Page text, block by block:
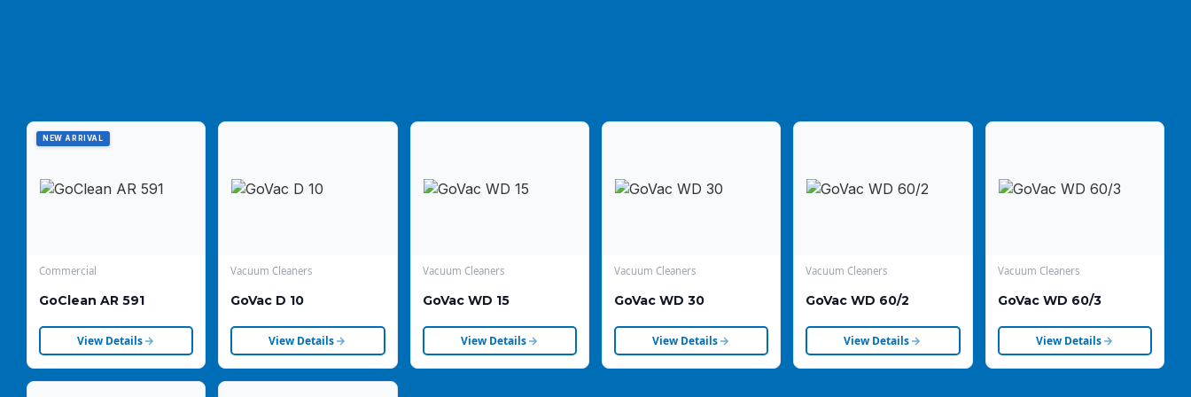
NEW ARRIVAL
Commercial
GoClean AR 591
View Details
Vacuum Cleaners
GoVac D 10
View Details
Vacuum Cleaners
GoVac WD 15
View Details
Vacuum Cleaners
GoVac WD 30
View Details
Vacuum Cleaners
GoVac WD 60/2
View Details
Vacuum Cleaners
GoVac WD 60/3
View Details